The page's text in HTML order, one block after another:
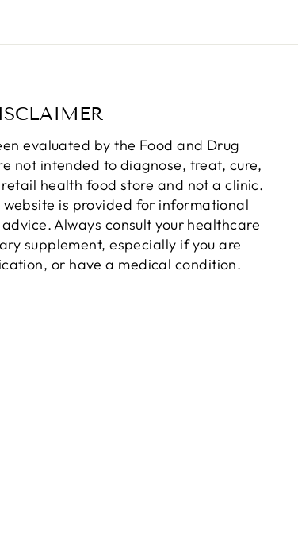
evaluated by the Food and Drug
not intended to diagnose, treat, cure,
health food store and not a clinic.
is provided for informational
Always consult your healthcare
supplement, especially if you are
or have a medical condition.